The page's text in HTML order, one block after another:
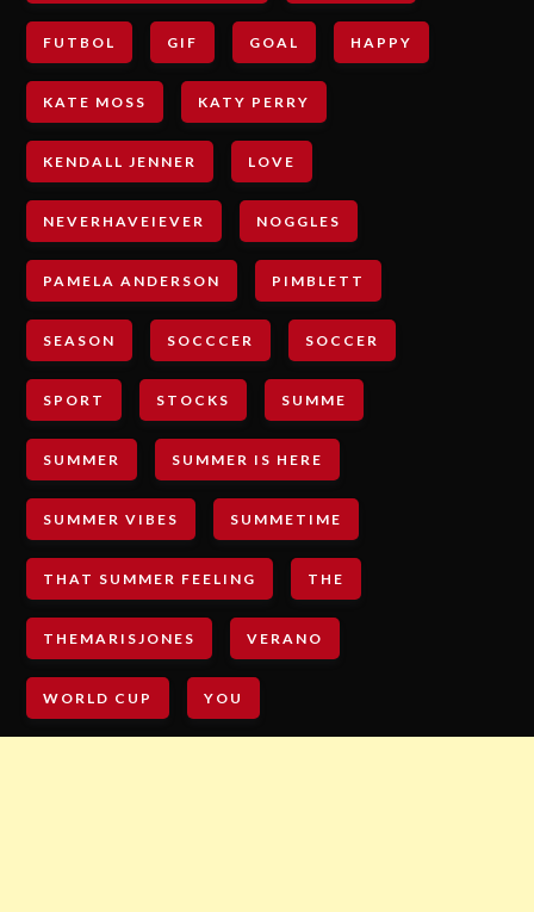
FUTBOL GIF GOAL HAPPY
KATE MOSS KATY PERRY
KENDALL JENNER LOVE
NEVERHAVEIEVER NOGGLES
PAMELA ANDERSON PIMBLETT
SEASON SOCCCER SOCCER
SPORT STOCKS SUMME
SUMMER SUMMER IS HERE
SUMMER VIBES SUMMETIME
THAT SUMMER FEELING THE
THEMARISJONES VERANO
WORLD CUP YOU